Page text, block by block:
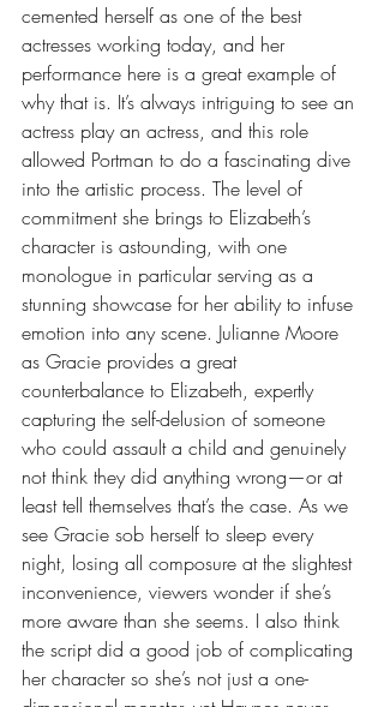
cemented herself as one of the best
actresses working today, and her
performance here is a great example of
why that is. It’s always intriguing to see an
actress play an actress, and this role
allowed Portman to do a fascinating dive
into the artistic process. The level of
commitment she brings to Elizabeth’s
character is astounding, with one
monologue in particular serving as a
stunning showcase for her ability to infuse
emotion into any scene. Julianne Moore
as Gracie provides a great
counterbalance to Elizabeth, expertly
capturing the self-delusion of someone
who could assault a child and genuinely
not think they did anything wrong—or at
least tell themselves that’s the case. As we
see Gracie sob herself to sleep every
night, losing all composure at the slightest
inconvenience, viewers wonder if she’s
more aware than she seems. I also think
the script did a good job of complicating
her character so she’s not just a one-